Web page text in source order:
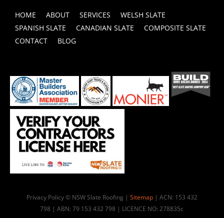
HOME ABOUT SERVICES
WELSH SLATE
SPANISH SLATE
CANADIAN SLATE
COMPOSITE SLATE
CONTACT
BLOG
Privacy Policy © NSW Slate Roofing | Sitemap| ACN: 153 432
798 | ABN: 79 153 432 798 | LICENCE NO: 278835c